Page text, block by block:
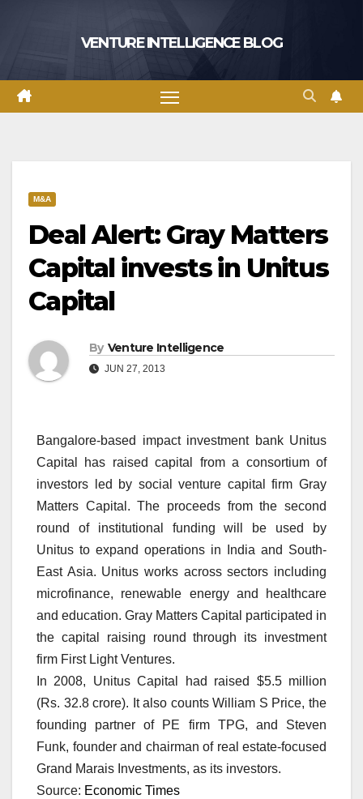
VENTURE INTELLIGENCE BLOG
M&A
Deal Alert: Gray Matters
Capital invests in Unitus
Capital
By Venture Intelligence
JUN 27, 2013
Bangalore-based impact investment bank Unitus
Capital has raised capital from a consortium of
investors led by social venture capital firm Gray
Matters Capital. The proceeds from the second
round of institutional funding will be used by
Unitus to expand operations in India and South-
East Asia. Unitus works across sectors including
microfinance, renewable energy and healthcare
and education. Gray Matters Capital participated in
the capital raising round through its investment
firm First Light Ventures.
In 2008, Unitus Capital had raised $5.5 million
(Rs. 32.8 crore). It also counts William S Price, the
founding partner of PE firm TPG, and Steven
Funk, founder and chairman of real estate-focused
Grand Marais Investments, as its investors.
Source: Economic Times